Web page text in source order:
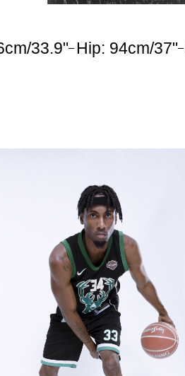
33.9"–Hip: 94cm/37"–